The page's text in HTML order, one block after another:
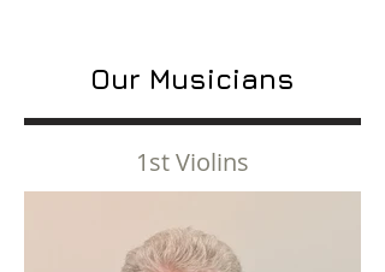
Our Musicians
1st Violins